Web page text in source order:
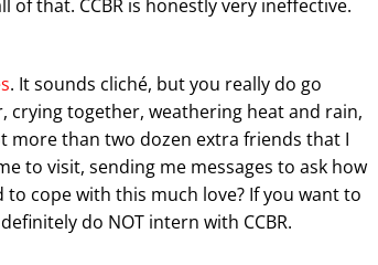
of that. CCBR is honestly very ineffective.
. It sounds cliché, but you really do go
together, weathering heat and rain,
more than two dozen extra friends that I
to visit, sending me messages to ask how
to cope with this much love? If you want to
do NOT intern with CCBR.